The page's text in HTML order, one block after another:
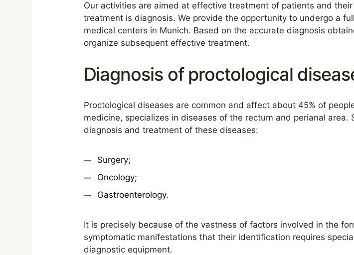
Our activities are aimed at effective treatment of patients and
treatment is diagnosis. We provide the opportunity to undergo a
medical centers in Munich. Based on the accurate diagnosis
organize subsequent effective treatment.
Diagnosis of proctological
Proctological diseases are common and affect about 45% of
medicine, specializes in diseases of the rectum and perianal
diagnosis and treatment of these diseases:
Surgery;
Oncology;
Gastroenterology.
It is precisely because of the vastness of factors involved in the
symptomatic manifestations that their identification requires
diagnostic equipment.